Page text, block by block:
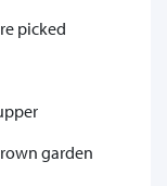
picked
garden